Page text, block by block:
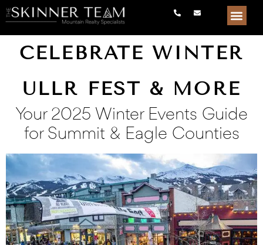
CELEBRATE WINTER
ULLR FEST & MORE
Your 2025 Winter Events Guide
for Summit & Eagle Counties